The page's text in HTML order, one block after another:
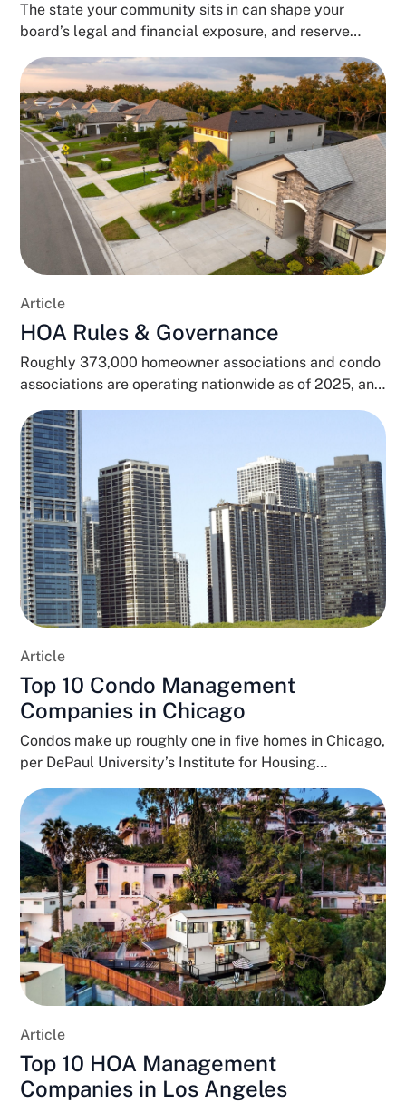
The state your community sits in can shape your
board’s legal and financial exposure, and reserve
funding...
Article
HOA Rules & Governance
Roughly 373,000 homeowner associations and condo
associations are operating nationwide as of 2025, and
close to 80...
Article
Top 10 Condo Management
Companies in Chicago
Condos make up roughly one in five homes in Chicago,
per DePaul University’s Institute for Housing
Studies,...
Article
Top 10 HOA Management
Companies in Los Angeles